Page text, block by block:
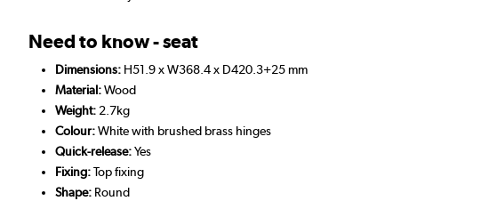
Need to know - seat
Dimensions: H51.9 x W368.4 x D420.3+25 mm
Material:Wood
Weight: 2.7kg
Colour:White with brushed brass hinges
Quick-release:Yes
Fixing:Top fixing
Shape: Round